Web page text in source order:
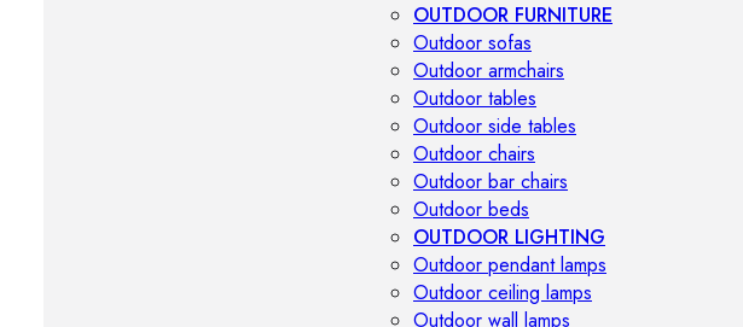
OUTDOOR FURNITURE
Outdoor sofas
Outdoor armchairs
Outdoor tables
Outdoor side tables
Outdoor chairs
Outdoor bar chairs
Outdoor beds
OUTDOOR LIGHTING
Outdoor pendant lamps
Outdoor ceiling lamps
Outdoor wall lamps